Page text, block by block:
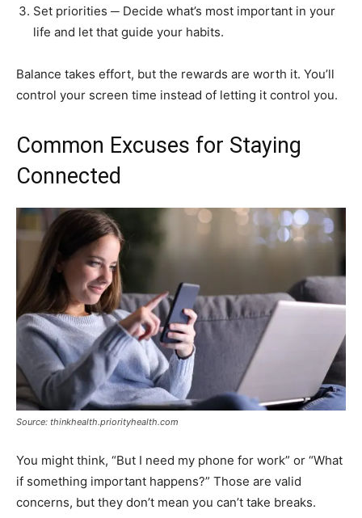
Set priorities ─ Decide what’s most important in your
life and let that guide your habits.
Balance takes effort, but the rewards are worth it. You’ll
control your screen time instead of letting it control you.
Common Excuses for Staying
Connected
Source: thinkhealth.priorityhealth.com
You might think, “But I need my phone for work” or “What
if something important happens?” Those are valid
concerns, but they don’t mean you can’t take breaks.